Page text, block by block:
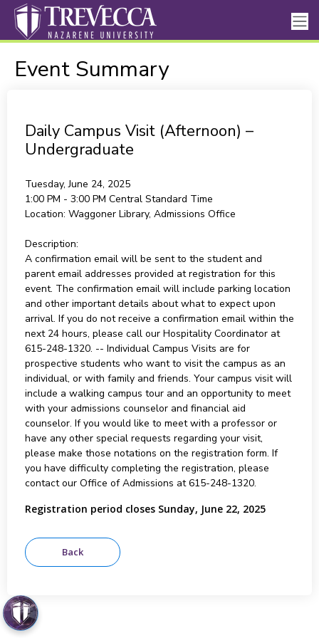
Event Summary
Daily Campus Visit (Afternoon) –
Undergraduate
Tuesday, June 24, 2025
1:00 PM - 3:00 PM Central Standard Time
Location: Waggoner Library, Admissions Office
Description:
A confirmation email will be sent to the student and
parent email addresses provided at registration for this
event. The confirmation email will include parking location
and other important details about what to expect upon
arrival. If you do not receive a confirmation email within the
next 24 hours, please call our Hospitality Coordinator at
615-248-1320. -- Individual Campus Visits are for
prospective students who want to visit the campus as an
individual, or with family and friends. Your campus visit will
include a walking campus tour and an opportunity to meet
with your admissions counselor and financial aid
counselor. If you would like to meet with a professor or
have any other special requests regarding your visit,
please make those notations on the registration form. If
you have difficulty completing the registration, please
contact our Office of Admissions at 615-248-1320.
Registration period closes Sunday, June 22, 2025